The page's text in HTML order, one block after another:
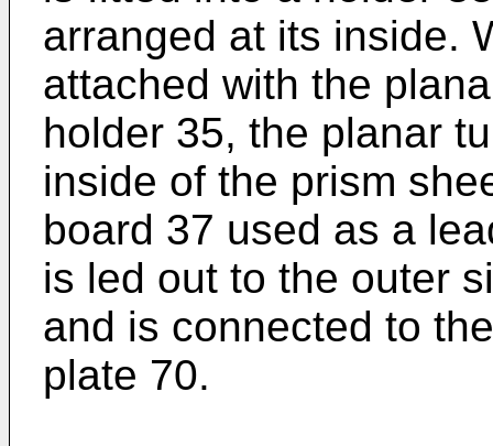
arranged at its inside.
attached with the
holder 35, the planar
inside of the prism
board 37 used as a
is led out to the outer
and is connected to
plate 70.